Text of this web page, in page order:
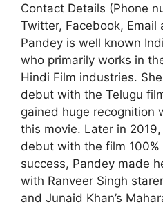
Contact Details (Phone
Twitter, Facebook, Email
Pandey is well known
who primarily works in
Hindi Film industries.
debut with the Telugu
gained huge recognition
this movie. Later in
debut with the film 100%
success, Pandey made
with Ranveer Singh
and Junaid Khan’s